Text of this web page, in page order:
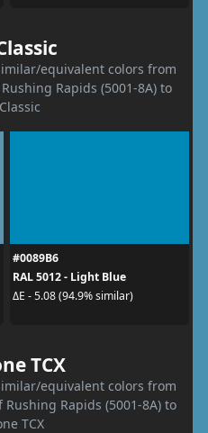
equivalent colors from
Rapids (5001-8A) to
#0089B6
RAL 5012 - Light Blue
ΔE - 5.08 (94.9% similar)
TCX
equivalent colors from
Rushing Rapids (5001-8A) to
TCX